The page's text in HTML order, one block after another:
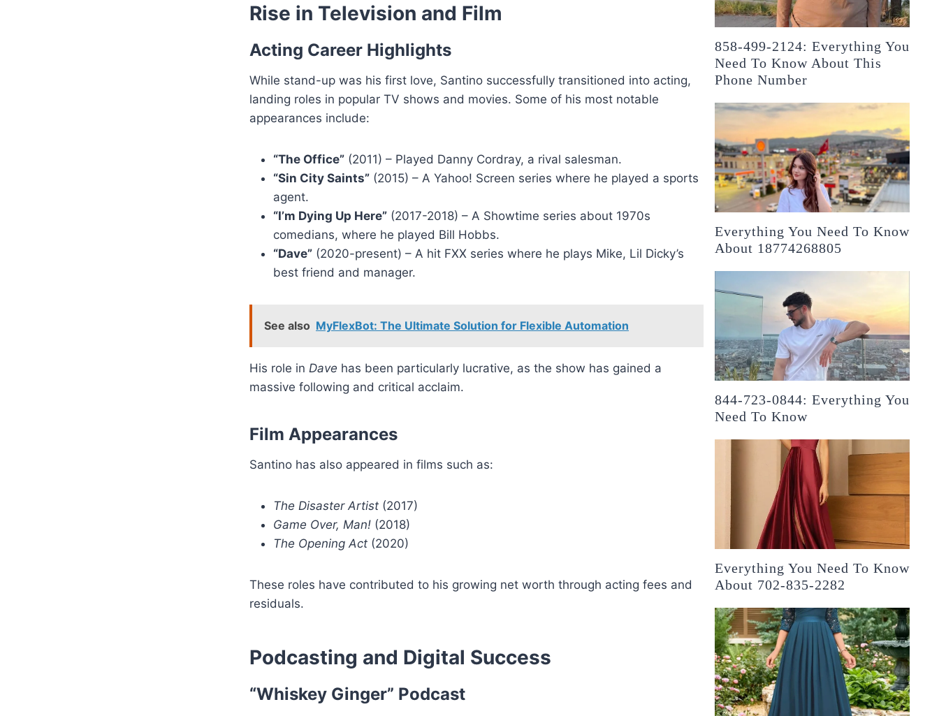
Rise in Television and Film
Acting Career Highlights
While stand-up was his first love, Santino successfully transitioned into acting,
landing roles in popular TV shows and movies. Some of his most notable
appearances include:
“The Office” (2011) – Played Danny Cordray, a rival salesman.
“Sin City Saints” (2015) – A Yahoo! Screen series where he played a sports
agent.
“I’m Dying Up Here” (2017-2018) – A Showtime series about 1970s
comedians, where he played Bill Hobbs.
“Dave” (2020-present) – A hit FXX series where he plays Mike, Lil Dicky’s
best friend and manager.
See also MyFlexBot: The Ultimate Solution for Flexible Automation
His role in Dave has been particularly lucrative, as the show has gained a
massive following and critical acclaim.
Film Appearances
Santino has also appeared in films such as:
The Disaster Artist (2017)
Game Over, Man! (2018)
The Opening Act (2020)
These roles have contributed to his growing net worth through acting fees and
residuals.
Podcasting and Digital Success
“Whiskey Ginger” Podcast
858-499-2124: Everything You
Need To Know About This
Phone Number
Everything You Need To Know
About 18774268805
844-723-0844: Everything You
Need To Know
Everything You Need To Know
About 702-835-2282